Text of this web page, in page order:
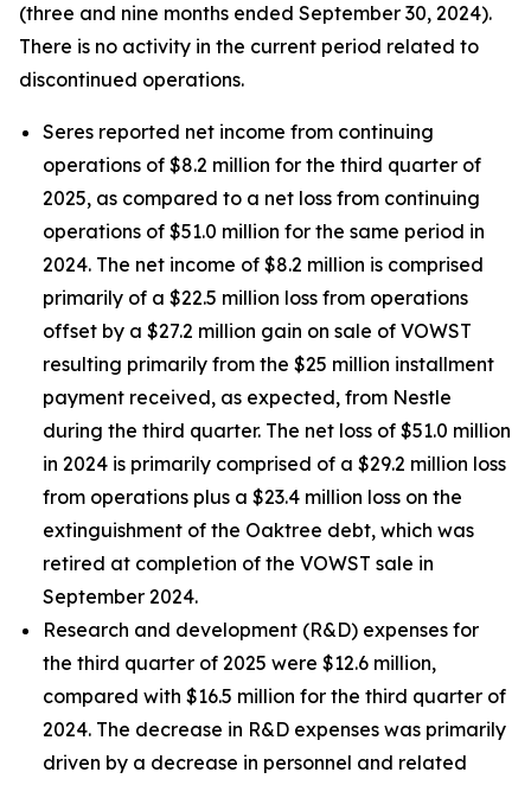
(three and nine months ended September 30, 2024).
There is no activity in the current period related to
discontinued operations.
Seres reported net income from continuing
operations of $8.2 million for the third quarter of
2025, as compared to a net loss from continuing
operations of $51.0 million for the same period in
2024. The net income of $8.2 million is comprised
primarily of a $22.5 million loss from operations
offset by a $27.2 million gain on sale of VOWST
resulting primarily from the $25 million installment
payment received, as expected, from Nestle
during the third quarter. The net loss of $51.0 million
in 2024 is primarily comprised of a $29.2 million loss
from operations plus a $23.4 million loss on the
extinguishment of the Oaktree debt, which was
retired at completion of the VOWST sale in
September 2024.
Research and development (R&D) expenses for
the third quarter of 2025 were $12.6 million,
compared with $16.5 million for the third quarter of
2024. The decrease in R&D expenses was primarily
driven by a decrease in personnel and related